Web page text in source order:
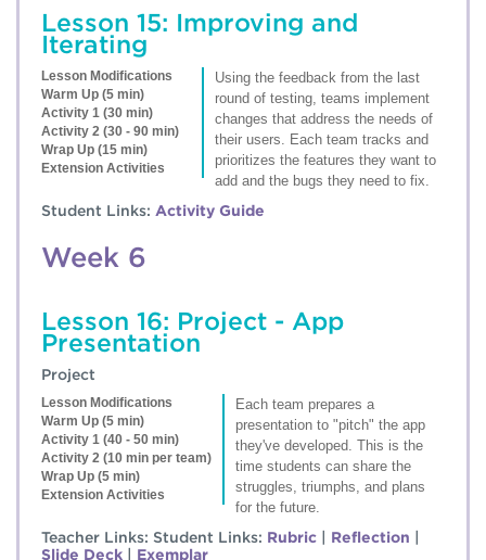
Lesson 15: Improving and
Iterating
Lesson Modifications
Warm Up (5 min)
Activity 1 (30 min)
Activity 2 (30 - 90 min)
Wrap Up (15 min)
Extension Activities
Using the feedback from the last
round of testing, teams implement
changes that address the needs of
their users. Each team tracks and
prioritizes the features they want to
add and the bugs they need to fix.
Student Links: Activity Guide
Week 6
Lesson 16: Project - App
Presentation
Project
Lesson Modifications
Warm Up (5 min)
Activity 1 (40 - 50 min)
Activity 2 (10 min per team)
Wrap Up (5 min)
Extension Activities
Each team prepares a
presentation to "pitch" the app
they've developed. This is the
time students can share the
struggles, triumphs, and plans
for the future.
Teacher Links: Student Links: Rubric Reflection
Slide Deck
Exemplar